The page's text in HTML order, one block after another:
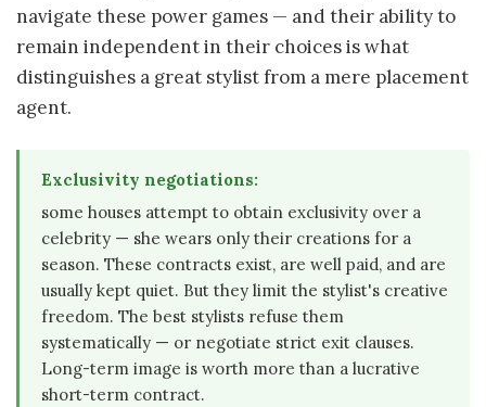
navigate these power games — and their ability to
remain independent in their choices is what
distinguishes a great stylist from a mere placement
agent.
Exclusivity negotiations:
some houses attempt to obtain exclusivity over a
celebrity — she wears only their creations for a
season. These contracts exist, are well paid, and are
usually kept quiet. But they limit the stylist's creative
freedom. The best stylists refuse them
systematically — or negotiate strict exit clauses.
Long-term image is worth more than a lucrative
short-term contract.